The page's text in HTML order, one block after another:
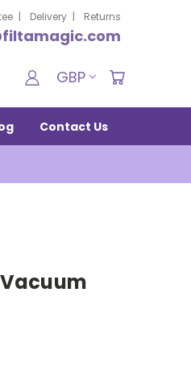
Delivery Returns
Search GBP
Contact Us